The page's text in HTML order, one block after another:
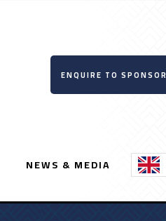
ENQUIRE TO SPONSOR
NEWS & MEDIA